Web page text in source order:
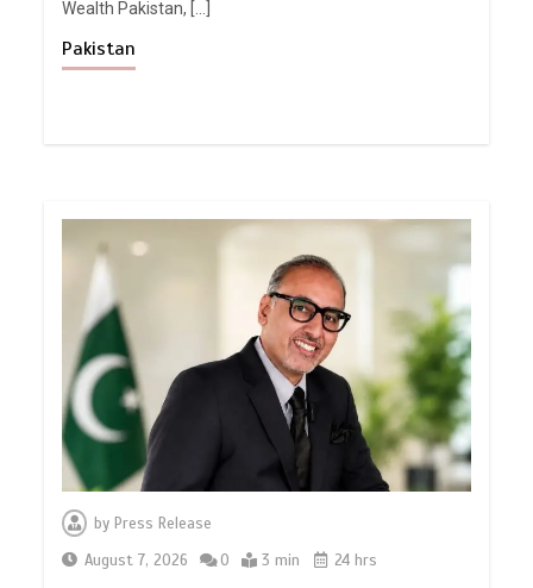
Wealth Pakistan, […]
Pakistan
by Press Release
August 7, 2026
0 3 min 24 hrs